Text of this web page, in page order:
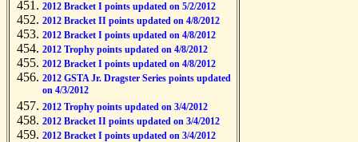
2012 Bracket I points updated on 5/2/2012
2012 Bracket II points updated on 4/8/2012
2012 Bracket I points updated on 4/8/2012
2012 Trophy points updated on 4/8/2012
2012 Bracket I points updated on 4/8/2012
2012 GSTA Jr. Dragster Series points updated
on 4/3/2012
2012 Trophy points updated on 3/4/2012
2012 Bracket II points updated on 3/4/2012
2012 Bracket I points updated on 3/4/2012